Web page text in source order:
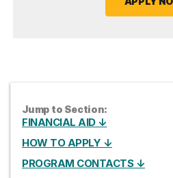
Jump to Section:
FINANCIAL AID ↓
HOW TO APPLY ↓
PROGRAM CONTACTS ↓